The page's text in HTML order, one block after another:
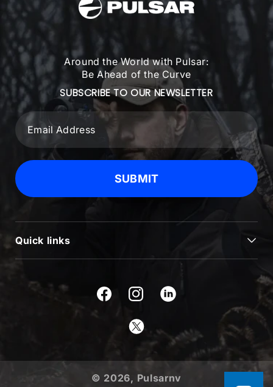
Around the World with Pulsar:
Be Ahead of the Curve
SUBSCRIBE TO OUR NEWSLETTER
SUBMIT
Quick links
ABOUT US
FacebookInstagram
© 2026, Pulsarnv